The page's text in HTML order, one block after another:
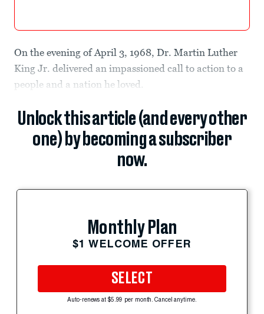
On the evening of April 3, 1968, Dr. Martin Luther
King Jr. delivered an impassioned call to action to a
people and a nation he loved.
Unlock this article (and every other
one) by becoming a subscriber
now.
Monthly Plan
$1 WELCOME OFFER
SELECT
Auto-renews at $5.99 per month. Cancel anytime.